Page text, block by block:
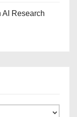
AI Research